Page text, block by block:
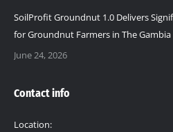
SoilProfit Groundnut 1.0 Delivers
for Groundnut Farmers in The Gambia
June 24, 2026
Contact info
Location: